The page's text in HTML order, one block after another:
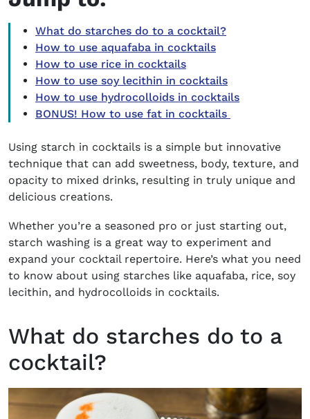
What do starches do to a cocktail?
How to use aquafaba in cocktails
How to use rice in cocktails
How to use soy lecithin in cocktails
How to use hydrocolloids in cocktails
BONUS! How to use fat in cocktails
Using starch in cocktails is a simple but innovative
technique that can add sweetness, body, texture, and
opacity to mixed drinks, resulting in truly unique and
delicious creations.
Whether you’re a seasoned pro or just starting out,
starch washing is a great way to experiment and
expand your cocktail repertoire. Here’s what you need
to know about using starches like aquafaba, rice, soy
lecithin, and hydrocolloids in cocktails.
What do starches do to a
cocktail?